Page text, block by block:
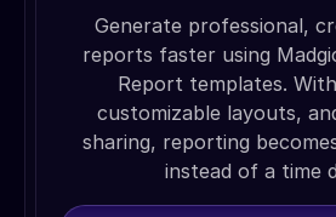
Generate professional,
reports faster using
Report templates.
customizable layouts,
sharing, reporting
instead of a time